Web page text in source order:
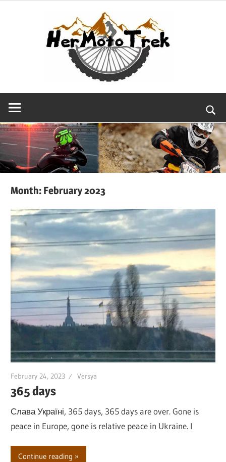
Month: February 2023
February 24, 2023 Versya
365 days
Слава Україні, 365 days, 365 days are over. Gone is
peace in Europe, gone is relative peace in Ukraine. I
Continue reading